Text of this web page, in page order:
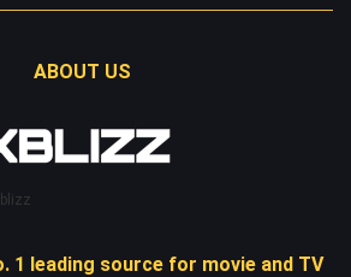
ABOUT US
1 leading source for movie and TV